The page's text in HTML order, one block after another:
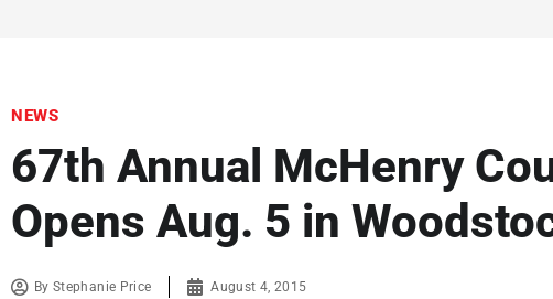
NEWS
67th Annual McHenry
Opens Aug. 5 in
ByStephanie Price August 4, 2015